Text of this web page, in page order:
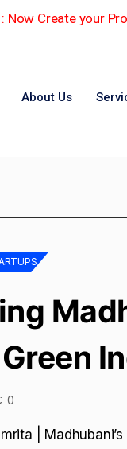
Now Create your
About Us
0
|